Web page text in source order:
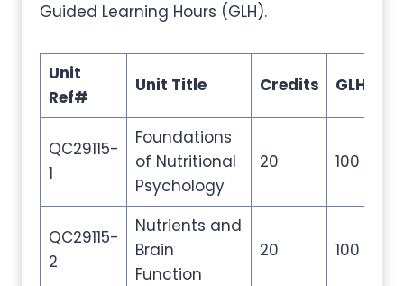
Guided Learning Hours (GLH).
Unit
Ref#
Unit Title Credits GLH
QC29115-
1
Foundations
of Nutritional
Psychology
20 100
QC29115-
2
Nutrients and
Brain
Function
20 100